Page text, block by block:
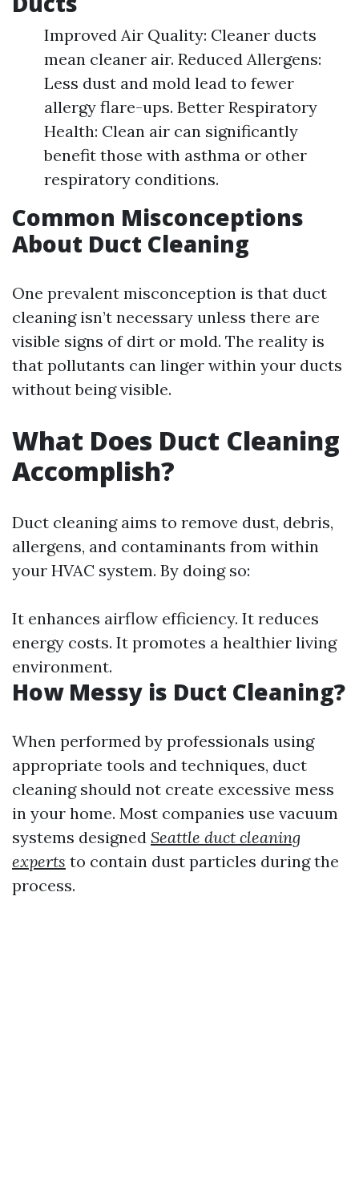
Improved Air Quality: Cleaner ducts
mean cleaner air. Reduced Allergens:
Less dust and mold lead to fewer
allergy flare-ups. Better Respiratory
Health: Clean air can significantly
benefit those with asthma or other
respiratory conditions.
Common Misconceptions
About Duct Cleaning
One prevalent misconception is that duct
cleaning isn’t necessary unless there are
visible signs of dirt or mold. The reality is
that pollutants can linger within your ducts
without being visible.
What Does Duct Cleaning
Accomplish?
Duct cleaning aims to remove dust, debris,
allergens, and contaminants from within
your HVAC system. By doing so:
It enhances airflow efficiency. It reduces
energy costs. It promotes a healthier living
environment.
How Messy is Duct Cleaning?
When performed by professionals using
appropriate tools and techniques, duct
cleaning should not create excessive mess
in your home. Most companies use vacuum
systems designed Seattle duct cleaning
experts to contain dust particles during the
process.